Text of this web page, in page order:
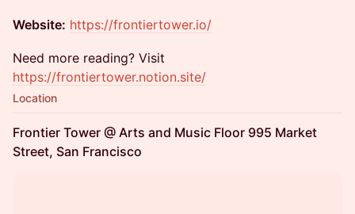
Website: https://frontiertower.io/
Need more reading? Visit
https://frontiertower.notion.site/
Location
Frontier Tower @ Arts and Music Floor 995 Market
Street, San Francisco